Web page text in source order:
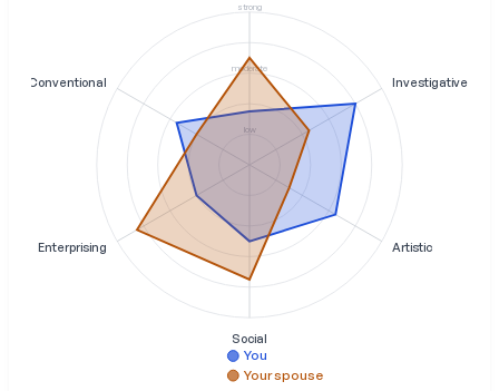
low
moderate
strong
Investigative
Artistic
Social
Enterprising
Conventional
You
Your spouse